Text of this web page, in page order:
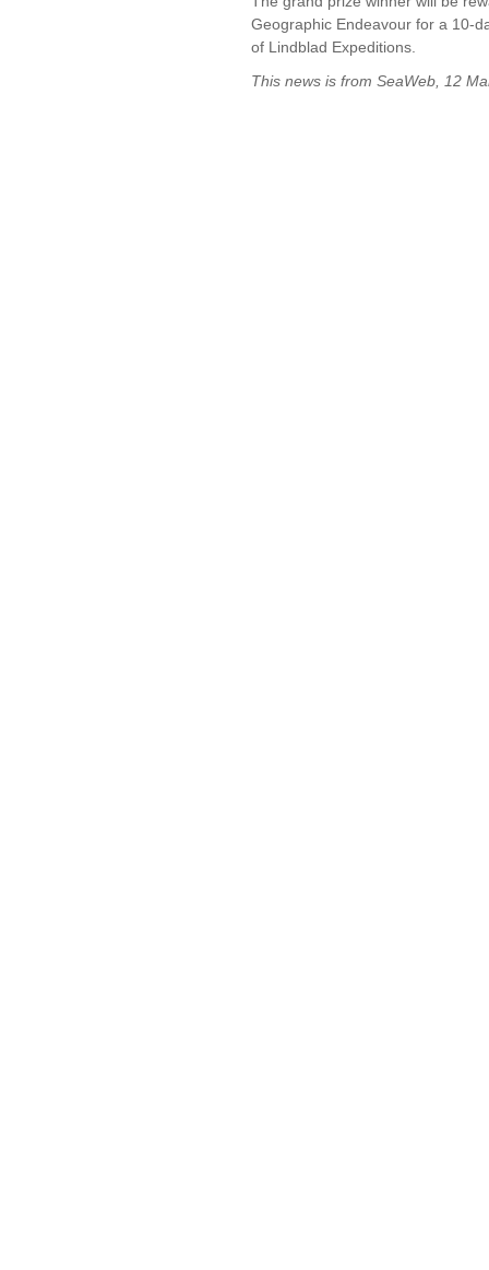
Geographic Endeavour for a 10-
of Lindblad Expeditions.
This news is from SeaWeb, 12